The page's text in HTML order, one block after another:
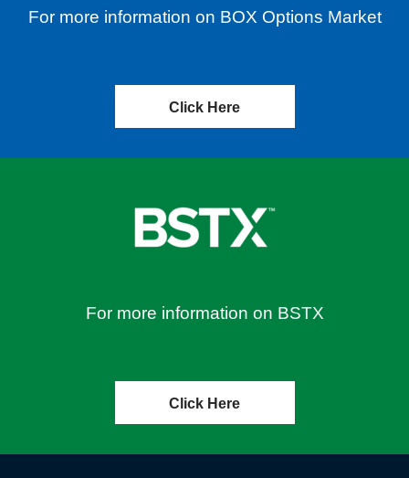
For more information on BOX Options Market
Click Here
For more information on BSTX
Click Here